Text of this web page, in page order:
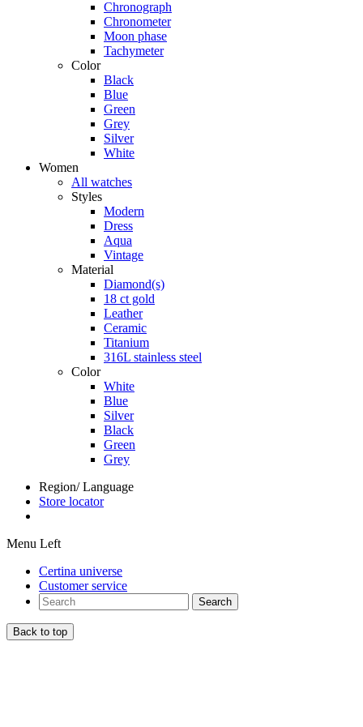
Chronograph
Chronometer
Moon phase
Tachymeter
Color
Black
Blue
Green
Grey
Silver
White
Women
All watches
Styles
Modern
Dress
Aqua
Vintage
Material
Diamond(s)
18 ct gold
Leather
Ceramic
Titanium
316L stainless steel
Color
White
Blue
Silver
Black
Green
Grey
Region/ Language
Store locator
Menu Left
Certina universe
Customer service
Search
Back to top